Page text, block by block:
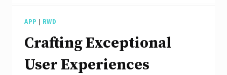
APP | RWD
Crafting Exceptional
User Experiences